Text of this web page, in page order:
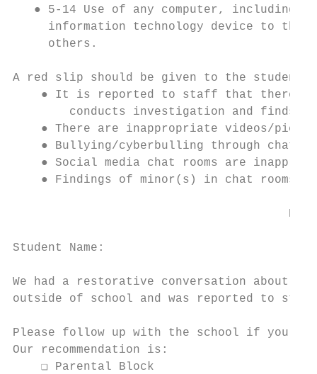
● 5-14 Use of any computer, including
information technology device to
     others.
A red slip should be given to the student
● It is reported to staff that there
conducts investigation and finds
● There are inappropriate videos/
● Bullying/cyberbulling through chat
● Social media chat rooms are
● Findings of minor(s) in chat rooms
RED
Student Name:
We had a restorative conversation about
outside of school and was reported to
Please follow up with the school if you
Our recommendation is:
    ❏ Parental Block